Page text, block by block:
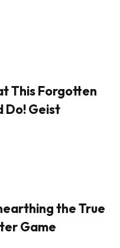
This Forgotten
Do! Geist
the True
Game